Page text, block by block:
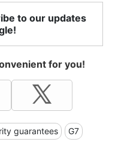
to our updates
for you!
guarantees G7